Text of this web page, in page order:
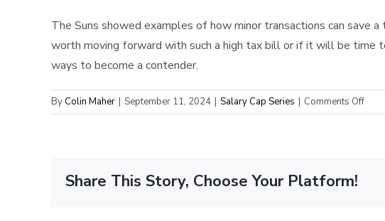
The Suns showed examples of how minor transactions can save
worth moving forward with such a high tax bill or if it will be time
ways to become a contender.
By Colin Maher | September 11, 2024 | Salary Cap Series | Comments Offon
Cap
Share This Story, Choose Your Platform!